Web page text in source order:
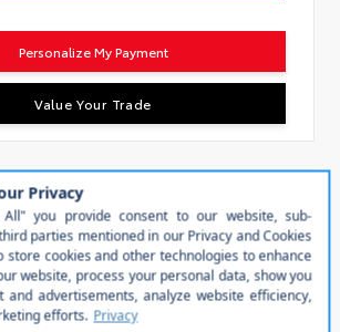
Personalize My Payment
Value Your Trade